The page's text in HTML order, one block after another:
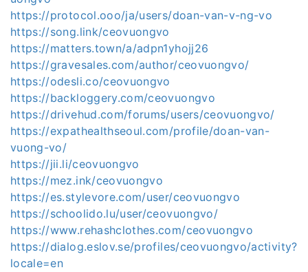
https://protocol.ooo/ja/users/doan-van-v-ng-vo
https://song.link/ceovuongvo
https://matters.town/a/adpn1yhojj26
https://gravesales.com/author/ceovuongvo/
https://odesli.co/ceovuongvo
https://backloggery.com/ceovuongvo
https://drivehud.com/forums/users/ceovuongvo/
https://expathealthseoul.com/profile/doan-van-
vuong-vo/
https://jii.li/ceovuongvo
https://mez.ink/ceovuongvo
https://es.stylevore.com/user/ceovuongvo
https://schoolido.lu/user/ceovuongvo/
https://www.rehashclothes.com/ceovuongvo
https://dialog.eslov.se/profiles/ceovuongvo/activity?
locale=en